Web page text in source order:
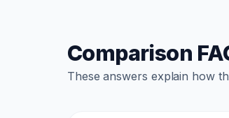
Comparison
These answers explain how